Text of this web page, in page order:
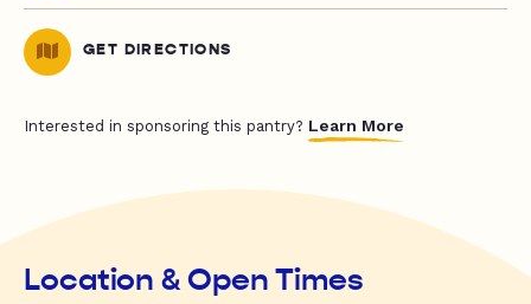
GET DIRECTIONS
Interested in sponsoring this pantry? Learn More
Location & Open Times